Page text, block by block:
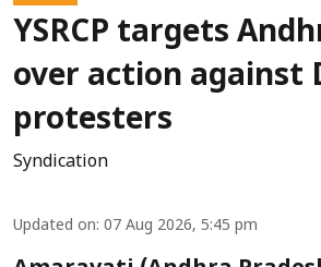
YSRCP targets
over action against
protesters
Syndication
Updated on: 07 Aug 2026, 5:45 pm